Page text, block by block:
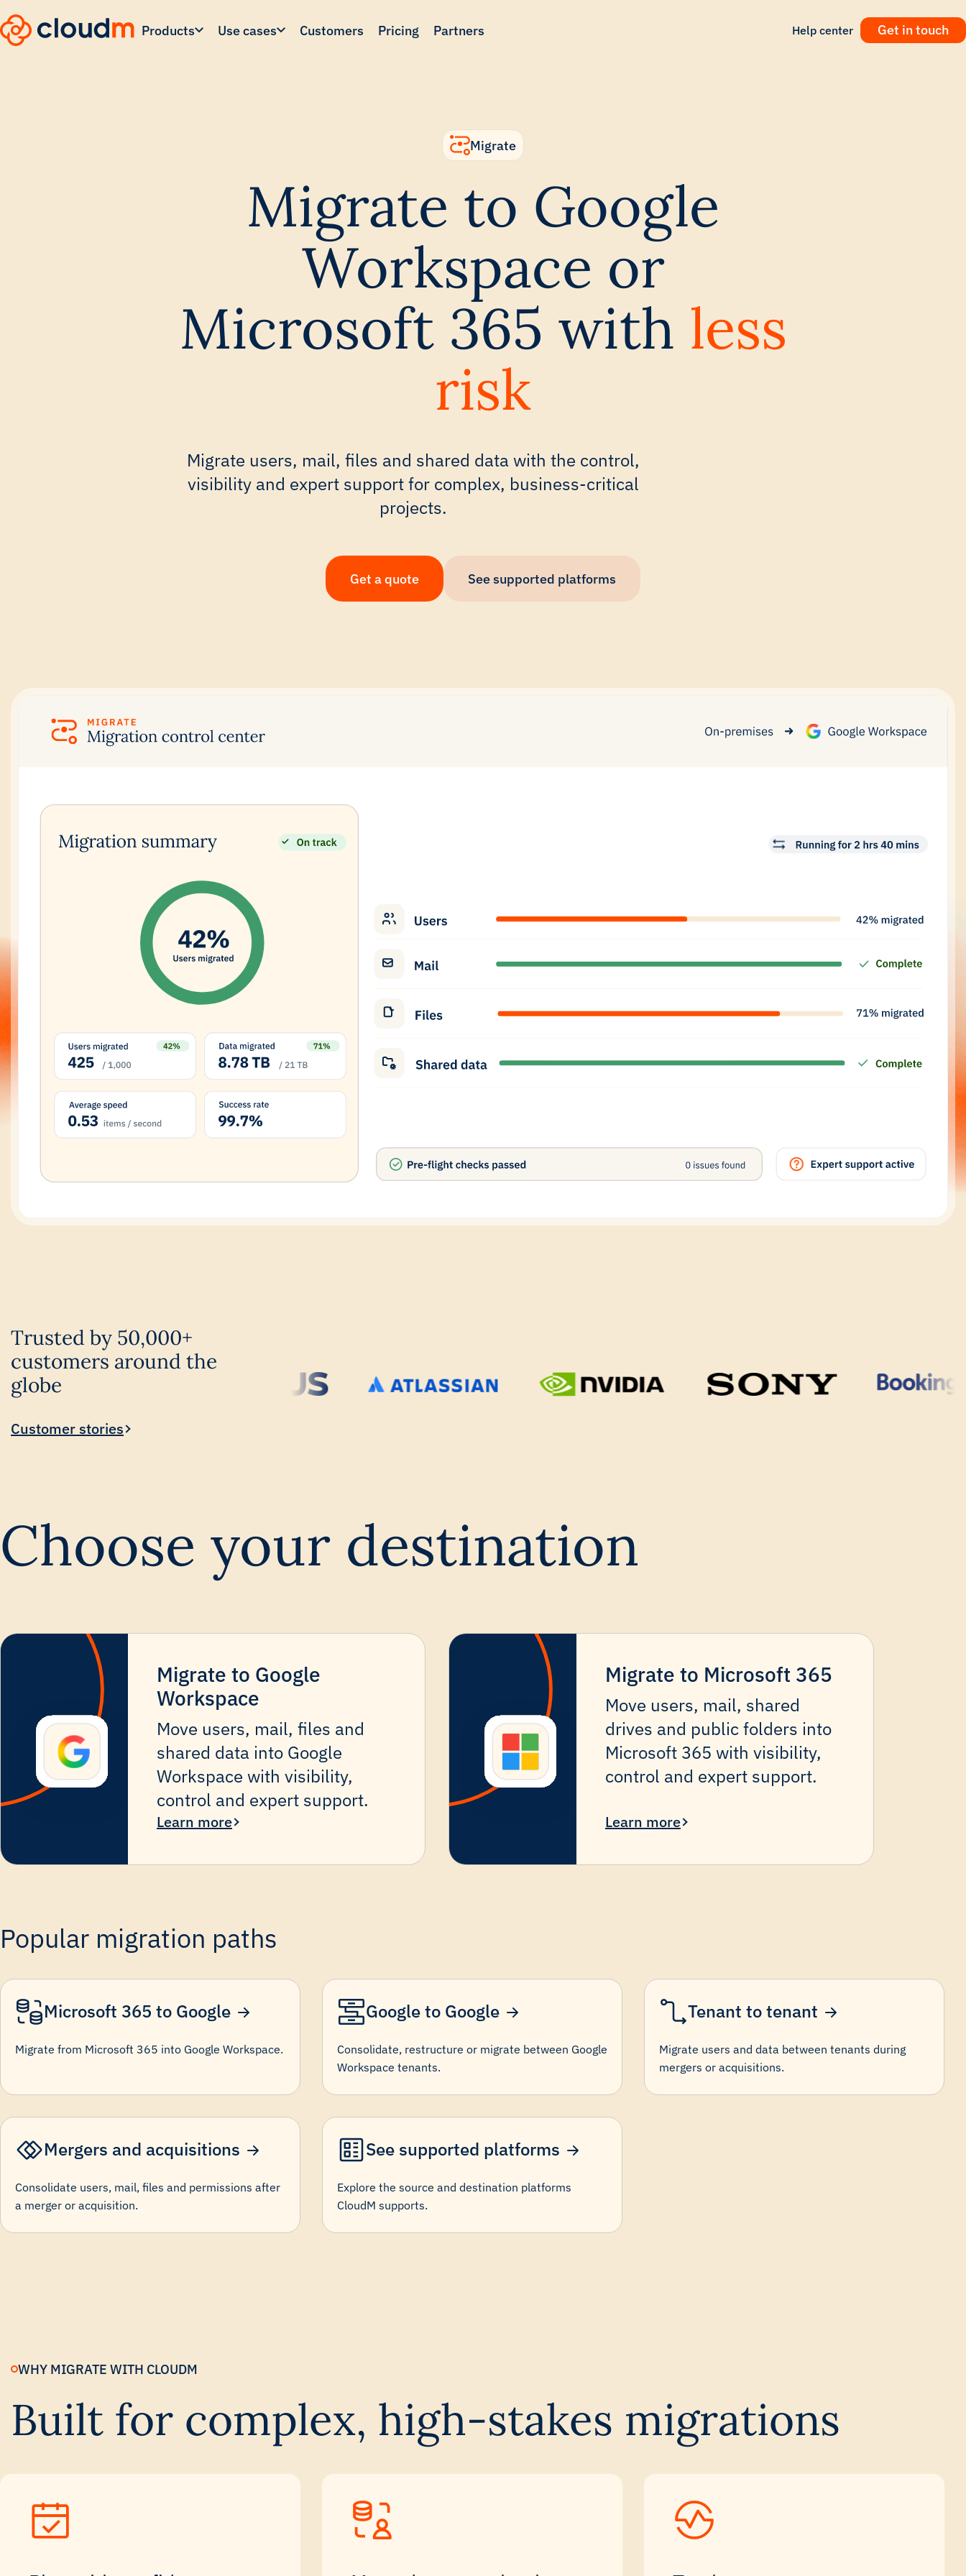
to
main
Products Use cases Customers Pricing Partners Help center Get in touch
Migrate
Migrate to Google
Workspace or
Microsoft 365 with less
risk
Migrate users, mail, files and shared data with the control,
visibility and expert support for complex, business-critical
projects.
Get a quote See supported platforms
Trusted by 50,000+
customers around the
globe
Customer stories
Choose your destination
Migrate to Google
Workspace
Move users, mail, files and
shared data into Google
Workspace with visibility,
control and expert support.
Learn more
Migrate to Microsoft 365
Move users, mail, shared
drives and public folders into
Microsoft 365 with visibility,
control and expert support.
Learn more
Popular migration paths
Microsoft 365 to Google
Migrate from Microsoft 365 into Google Workspace.
Google to Google
Consolidate, restructure or migrate between Google
Workspace tenants.
Tenant to tenant
Migrate users and data between tenants during
mergers or acquisitions.
Mergers and acquisitions
Consolidate users, mail, files and permissions after
a merger or acquisition.
See supported platforms
Explore the source and destination platforms
CloudM supports.
WHY MIGRATE WITH CLOUDM
Built for complex, high-stakes migrations